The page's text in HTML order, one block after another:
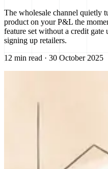
The wholesale channel quietly
product on your P&L the
feature set without a credit
signing up retailers.
12 min read · 30 October 2025